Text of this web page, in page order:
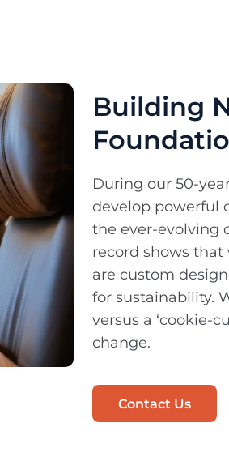
Building
During our 50-
develop powerful
the ever-evolving
record shows
are custom
for sustainability.
versus a ‘cookie-
change.
Contact Us